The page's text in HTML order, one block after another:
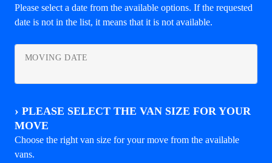
Please select a date from the available options. If the requested
date is not in the list, it means that it is not available.
MOVING DATE
› PLEASE SELECT THE VAN SIZE FOR YOUR
MOVE
Choose the right van size for your move from the available
vans.